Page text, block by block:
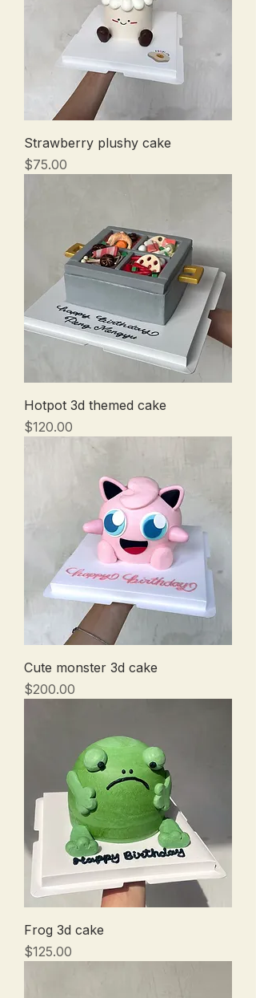
Strawberry plushy cake
Price
$75.00
Hotpot 3d themed cake
Price
$120.00
Cute monster 3d cake
Price
$200.00
Frog 3d cake
Price
$125.00